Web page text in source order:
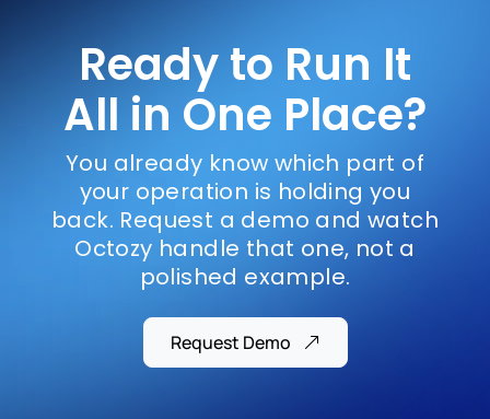
Ready to Run It
All in One Place?
You already know which part of
your operation is holding you
back. Request a demo and watch
Octozy handle that one, not a
polished example.
Request Demo